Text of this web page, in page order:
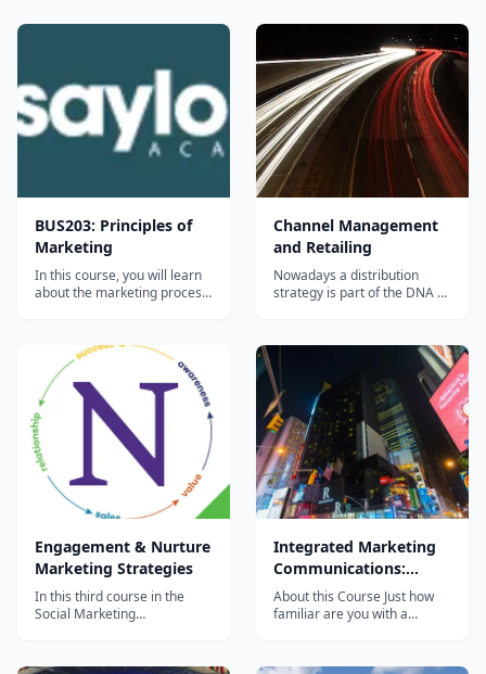
BUS203: Principles of
Marketing
In this course, you will learn
about the marketing process
organization must make in
order to sell its products and
services. You will also learn
how to think like a marketer,
discovering that the...
Channel Management
and Retailing
Nowadays a distribution
strategy is part of the DNA of
management is key for the
Distribution plans need to be
prepared for the long run,
combining the following main
areas: company profil...
Engagement & Nurture
Marketing Strategies
In this third course in the
Social Marketing
Marketing
Integrated Marketing
Communications:
Advertising, Public
Relations, Digital
About this Course Just how
familiar are you with a
this key pillar in the